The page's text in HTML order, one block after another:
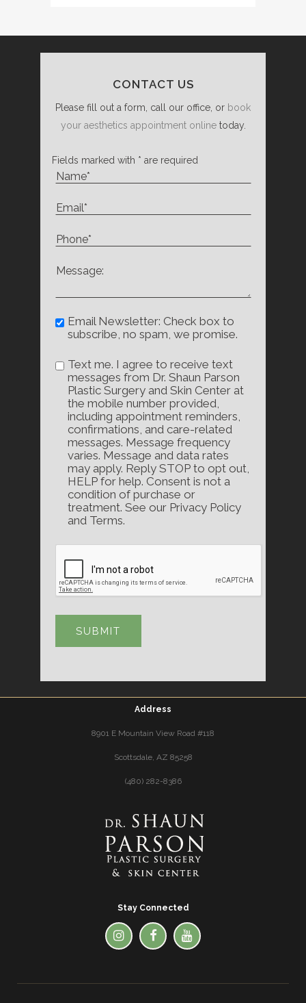
CONTACT US
Please fill out a form, call our office, or book
your aesthetics appointment onlinetoday.
Fields marked with * are required
Email Newsletter: Check box to
subscribe, no spam, we promise.
Text me. I agree to receive text
messages from Dr. Shaun Parson
Plastic Surgery and Skin Center at
the mobile number provided,
including appointment reminders,
confirmations, and care-related
messages. Message frequency
varies. Message and data rates
may apply. Reply STOP to opt out,
HELP for help. Consent is not a
condition of purchase or
treatment. See our Privacy Policy
and Terms.
Address
8901 E Mountain View Road #118
Scottsdale, AZ 85258
(480) 282-8386
Stay Connected